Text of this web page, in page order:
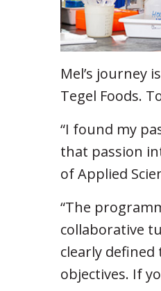
Mel’s journey
Tegel Foods.
“I found my
that passion
of Applied
“The
collaborative
clearly
objectives. If